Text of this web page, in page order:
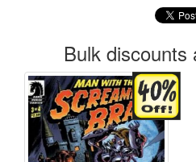
Bulk discounts